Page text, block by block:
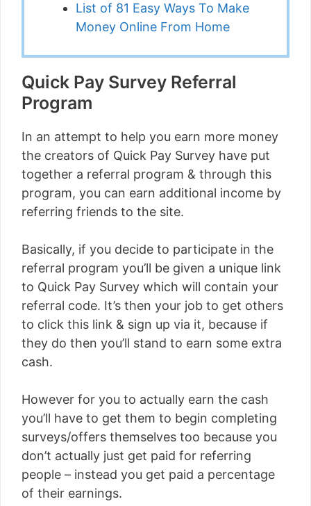
List of 81 Easy Ways To Make
Money Online From Home
Quick Pay Survey Referral
Program
In an attempt to help you earn more money
the creators of Quick Pay Survey have put
together a referral program & through this
program, you can earn additional income by
referring friends to the site.
Basically, if you decide to participate in the
referral program you’ll be given a unique link
to Quick Pay Survey which will contain your
referral code. It’s then your job to get others
to click this link & sign up via it, because if
they do then you’ll stand to earn some extra
cash.
However for you to actually earn the cash
you’ll have to get them to begin completing
surveys/offers themselves too because you
don’t actually just get paid for referring
people – instead you get paid a percentage
of their earnings.